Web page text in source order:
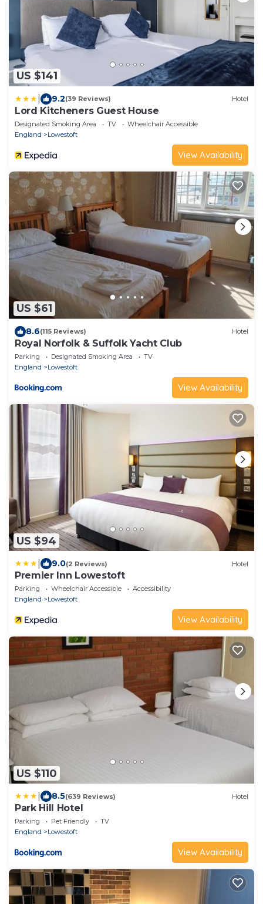
US $141
9.2(39 Reviews) Hotel
Lord Kitcheners Guest House
Designated Smoking Area TV
Wheelchair Accessible
England
Lowestoft
View Availability
US $61
8.6(115 Reviews) Hotel
Royal Norfolk & Suffolk Yacht Club
Parking Designated Smoking Area
TV
England
Lowestoft
View Availability
US $94
9.0(2 Reviews) Hotel
Premier Inn Lowestoft
Parking Wheelchair Accessible
Accessibility
England
Lowestoft
View Availability
US $110
8.5(639 Reviews) Hotel
Park Hill Hotel
Parking Pet Friendly
TV
England
Lowestoft
View Availability